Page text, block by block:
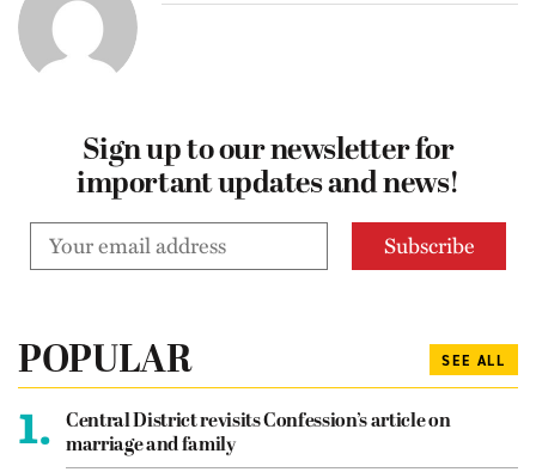
Sign up to our newsletter for
important updates and news!
POPULAR SEE ALL
1.
Central District revisits Confession’s article on
marriage and family